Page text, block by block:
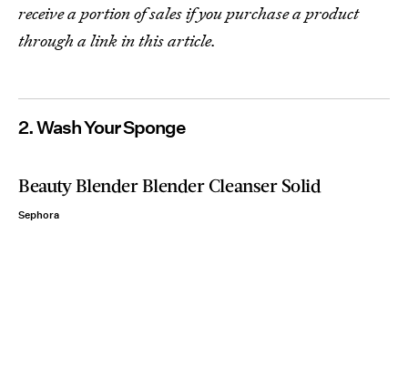
receive a portion of sales if you purchase a product
through a link in this article.
2. Wash Your Sponge
Beauty Blender Blender Cleanser Solid
Sephora